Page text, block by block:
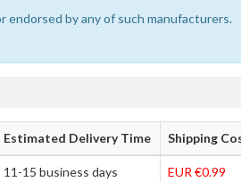
by any of such manufacturers.
Estimated Delivery Time Shipping
11-15 business days EUR €0.99